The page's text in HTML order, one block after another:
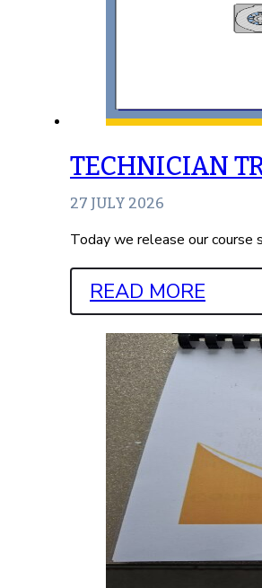
TECHNICIAN
27 JULY 2026
Today we release our
READ MORE